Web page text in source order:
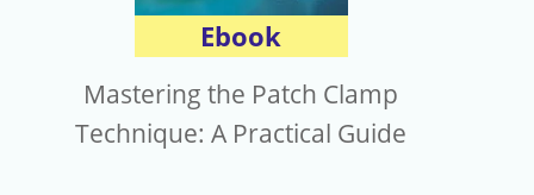
Ebook
Mastering the Patch Clamp
Technique: A Practical Guide